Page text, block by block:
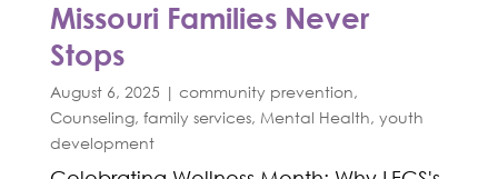
Missouri Families Never
Stops
August 6, 2025 | community prevention,
Counseling, family services, Mental Health, youth
development